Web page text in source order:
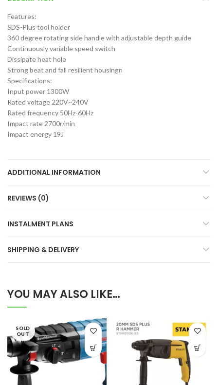
Features:
SDS-Plus tool holder
360 degree rotating side handle with adjustable depth guide
Continuously variable speed switch
Dissipate heat hole
Strong beat and fall resilient housingn
Specifications:
Input power 1300W
Rated voltage 220V~240V
Rated frequency 50Hz-60Hz
Impact rate 2700r/min
Impact energy 19J
ADDITIONAL INFORMATION
REVIEWS (0)
INSTALMENT PLANS
SHIPPING & DELIVERY
YOU MAY ALSO LIKE…
SOLD
OUT